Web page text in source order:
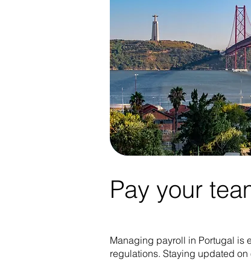
Pay your
Managing payroll in Portugal is
regulations. Staying updated